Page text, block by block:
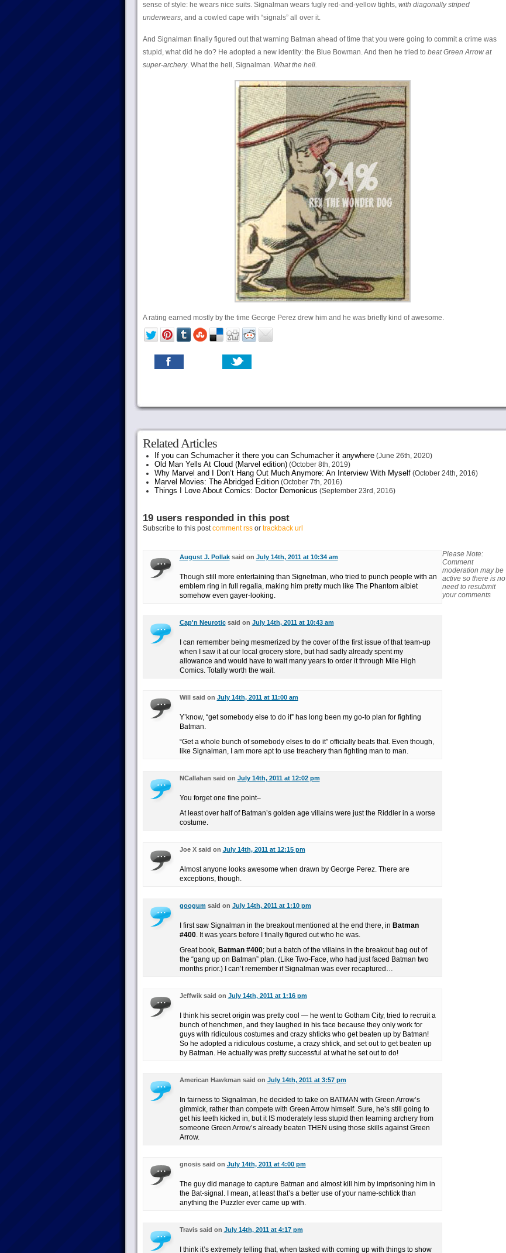
sense of style: he wears nice suits. Signalman wears fugly red-and-yellow tights, with diagonally striped
underwears, and a cowled cape with “signals” all over it.
And Signalman finally figured out that warning Batman ahead of time that you were going to commit a crime was
stupid, what did he do? He adopted a new identity: the Blue Bowman. And then he tried to beat Green Arrow at
super-archery. What the hell, Signalman. What the hell.
A rating earned mostly by the time George Perez drew him and he was briefly kind of awesome.
Related Articles
If you can Schumacher it there you can Schumacher it anywhere(June 26th, 2020)
Old Man Yells At Cloud (Marvel edition)(October 8th, 2019)
Why Marvel and I Don’t Hang Out Much Anymore: An Interview With Myself(October 24th, 2016)
Marvel Movies: The Abridged Edition(October 7th, 2016)
Things I Love About Comics: Doctor Demonicus (September 23rd, 2016)
19 users responded in this post
Subscribe to this postcomment rssor trackback url
August J. Pollaksaid on July 14th, 2011 at 10:34 am
Though still more entertaining than Signetman, who tried to punch people with an
emblem ring in full regalia, making him pretty much like The Phantom albiet
somehow even gayer-looking.
Cap'n Neuroticsaid on July 14th, 2011 at 10:43 am
I can remember being mesmerized by the cover of the first issue of that team-up
when I saw it at our local grocery store, but had sadly already spent my
allowance and would have to wait many years to order it through Mile High
Comics. Totally worth the wait.
Will said on July 14th, 2011 at 11:00 am
Y’know, “get somebody else to do it” has long been my go-to plan for fighting
Batman.
“Get a whole bunch of somebody elses to do it” officially beats that. Even though,
like Signalman, I am more apt to use treachery than fighting man to man.
NCallahan said on July 14th, 2011 at 12:02 pm
You forget one fine point–
At least over half of Batman’s golden age villains were just the Riddler in a worse
costume.
Joe X said on July 14th, 2011 at 12:15 pm
Almost anyone looks awesome when drawn by George Perez. There are
exceptions, though.
googum said on July 14th, 2011 at 1:10 pm
I first saw Signalman in the breakout mentioned at the end there, in Batman
#400. It was years before I finally figured out who he was.
Great book, Batman #400; but a batch of the villains in the breakout bag out of
the “gang up on Batman” plan. (Like Two-Face, who had just faced Batman two
months prior.) I can’t remember if Signalman was ever recaptured…
Jeffwik said on July 14th, 2011 at 1:16 pm
I think his secret origin was pretty cool — he went to Gotham City, tried to recruit a
bunch of henchmen, and they laughed in his face because they only work for
guys with ridiculous costumes and crazy shticks who get beaten up by Batman!
So he adopted a ridiculous costume, a crazy shtick, and set out to get beaten up
by Batman. He actually was pretty successful at what he set out to do!
American Hawkman said on July 14th, 2011 at 3:57 pm
In fairness to Signalman, he decided to take on BATMAN with Green Arrow’s
gimmick, rather than compete with Green Arrow himself. Sure, he’s still going to
get his teeth kicked in, but it IS moderately less stupid then learning archery from
someone Green Arrow’s already beaten THEN using those skills against Green
Arrow.
gnosis said on July 14th, 2011 at 4:00 pm
The guy did manage to capture Batman and almost kill him by imprisoning him in
the Bat-signal. I mean, at least that’s a better use of your name-schtick than
anything the Puzzler ever came up with.
Travis said on July 14th, 2011 at 4:17 pm
I think it’s extremely telling that, when tasked with coming up with things to show
Please Note:
Comment
moderation may be
active so there is no
need to resubmit
your comments